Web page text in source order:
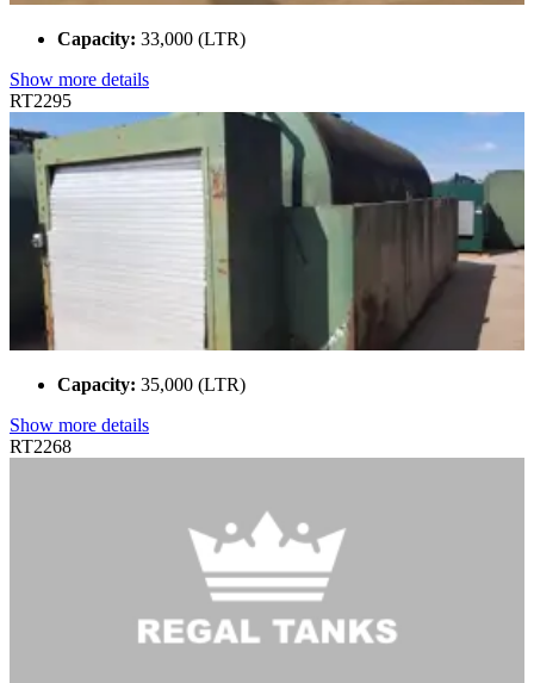
Capacity: 33,000 (LTR)
Show more details
RT2295
Capacity: 35,000 (LTR)
Show more details
RT2268